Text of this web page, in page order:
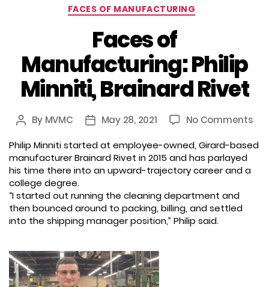
Categories
FACES OF MANUFACTURING
Faces of
Manufacturing: Philip
Minniti, Brainard Rivet
Post
By MVMC
PostMay 28, 2021 No Commentson
of
Philip Minniti started at employee-owned, Girard-based
manufacturer Brainard Rivet in 2015 and has parlayed
his time there into an upward-trajectory career and a
college degree.
“I started out running the cleaning department and
then bounced around to packing, billing, and settled
into the shipping manager position,” Philip said.